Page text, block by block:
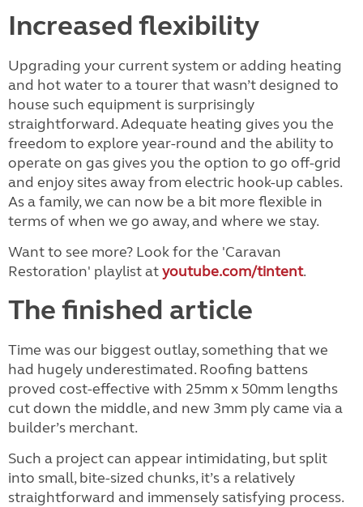
Increased flexibility
Upgrading your current system or adding heating
and hot water to a tourer that wasn’t designed to
house such equipment is surprisingly
straightforward. Adequate heating gives you the
freedom to explore year-round and the ability to
operate on gas gives you the option to go off-grid
and enjoy sites away from electric hook-up cables.
As a family, we can now be a bit more flexible in
terms of when we go away, and where we stay.
Want to see more? Look for the 'Caravan
Restoration' playlist atyoutube.com/tintent.
The finished article
Time was our biggest outlay, something that we
had hugely underestimated. Roofing battens
proved cost-effective with 25mm x 50mm lengths
cut down the middle, and new 3mm ply came via a
builder’s merchant.
Such a project can appear intimidating, but split
into small, bite-sized chunks, it’s a relatively
straightforward and immensely satisfying process.